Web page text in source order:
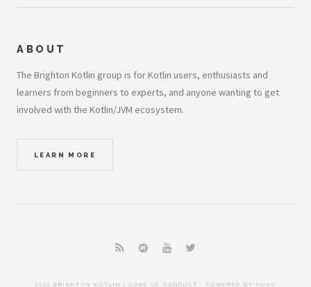
ABOUT
The Brighton Kotlin group is for Kotlin users, enthusiasts and
learners from beginners to experts, and anyone wanting to get
involved with the Kotlin/JVM ecosystem.
LEARN MORE
2021 BRIGHTON KOTLIN | CODE OF CONDUCT . POWERED BY HUGO